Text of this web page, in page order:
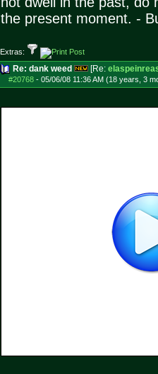
the present moment. -
Extras:
Re: dank weed [Re:
#20768- 05/06/08 11:36 AM (18 years, 3